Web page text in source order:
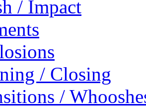
/ Impact
/ Closing
/